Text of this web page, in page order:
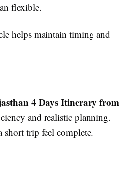
flexible.
helps maintain timing and
4 Days Itinerary from
and realistic planning.
short trip feel complete.